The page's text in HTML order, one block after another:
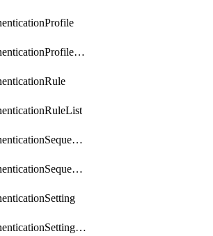
getAuthenticationProfileList
getAuthenticationSequence
getAuthenticationSequenceList
getAuthenticationSettingList